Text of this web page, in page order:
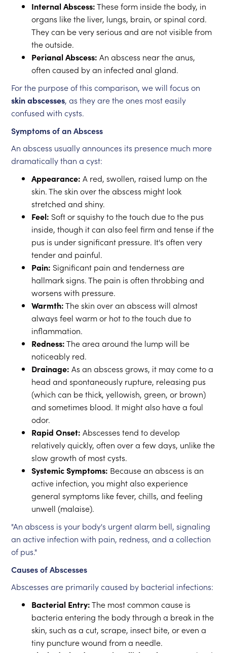
Internal Abscess:These form inside the body, in
organs like the liver, lungs, brain, or spinal cord.
They can be very serious and are not visible from
the outside.
Perianal Abscess: An abscess near the anus,
often caused by an infected anal gland.
For the purpose of this comparison, we will focus on
skin abscesses, as they are the ones most easily
confused with cysts.
Symptoms of an Abscess
An abscess usually announces its presence much more
dramatically than a cyst:
Appearance: A red, swollen, raised lump on the
skin. The skin over the abscess might look
stretched and shiny.
Feel: Soft or squishy to the touch due to the pus
inside, though it can also feel firm and tense if the
pus is under significant pressure. It's often very
tender and painful.
Pain: Significant pain and tenderness are
hallmark signs. The pain is often throbbing and
worsens with pressure.
Warmth:The skin over an abscess will almost
always feel warm or hot to the touch due to
inflammation.
Redness:The area around the lump will be
noticeably red.
Drainage: As an abscess grows, it may come to a
head and spontaneously rupture, releasing pus
(which can be thick, yellowish, green, or brown)
and sometimes blood. It might also have a foul
odor.
Rapid Onset: Abscesses tend to develop
relatively quickly, often over a few days, unlike the
slow growth of most cysts.
Systemic Symptoms: Because an abscess is an
active infection, you might also experience
general symptoms like fever, chills, and feeling
unwell (malaise).
"An abscess is your body's urgent alarm bell, signaling
an active infection with pain, redness, and a collection
of pus."
Causes of Abscesses
Abscesses are primarily caused by bacterial infections:
Bacterial Entry:The most common cause is
bacteria entering the body through a break in the
skin, such as a cut, scrape, insect bite, or even a
tiny puncture wound from a needle.